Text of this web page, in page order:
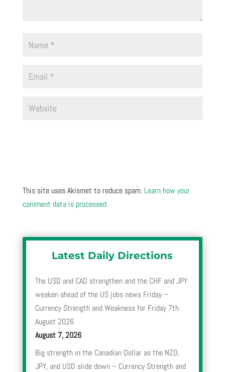
This site uses Akismet to reduce spam. Learn how your
comment data is processed.
Latest Daily Directions
The USD and CAD strengthen and the CHF and JPY
weaken ahead of the US jobs news Friday –
Currency Strength and Weakness for Friday 7th
August 2026
August 7, 2026
Big strength in the Canadian Dollar as the NZD,
JPY, and USD slide down – Currency Strength and